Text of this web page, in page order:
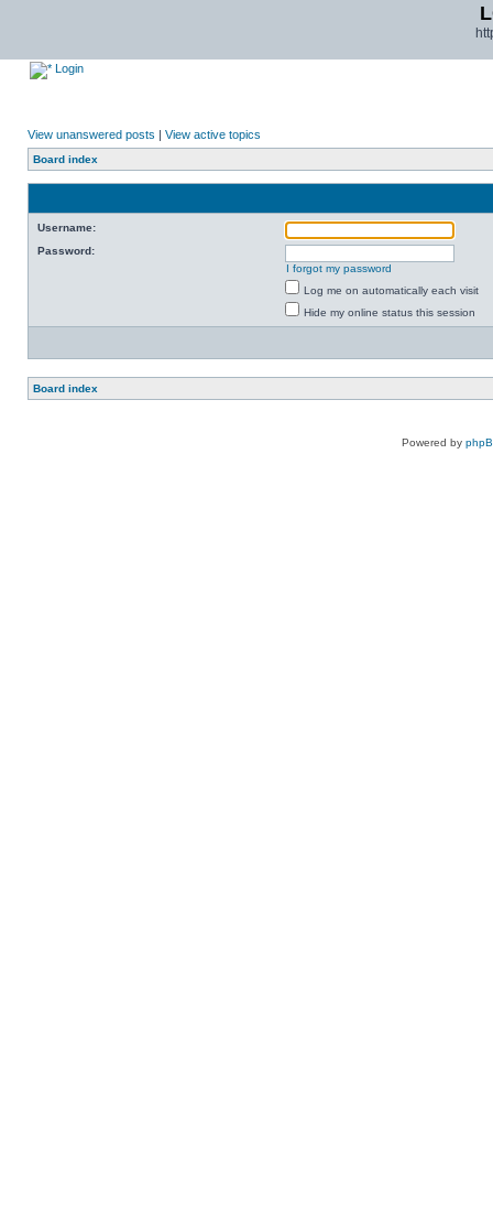
Login
View unanswered posts | View active topics
Board index
Username:
Password:
I forgot my password
Log me on automatically each visit
Hide my online status this session
Board index
Powered by